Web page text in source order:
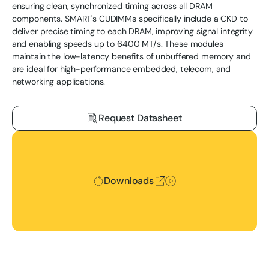
ensuring clean, synchronized timing across all DRAM
components. SMART's CUDIMMs specifically include a CKD to
deliver precise timing to each DRAM, improving signal integrity
and enabling speeds up to 6400 MT/s. These modules
maintain the low-latency benefits of unbuffered memory and
are ideal for high-performance embedded, telecom, and
networking applications.
Request Datasheet
Downloads
Downloads